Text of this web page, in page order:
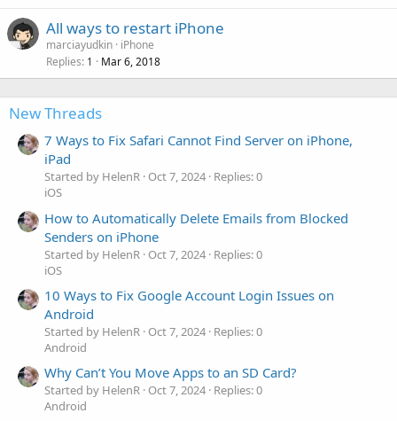
All ways to restart iPhone
marciayudkin iPhone
Replies 1 Mar 6, 2018
New Threads
7 Ways to Fix Safari Cannot Find Server on iPhone,
iPad
Started by HelenR Oct 7, 2024 Replies: 0
iOS
How to Automatically Delete Emails from Blocked
Senders on iPhone
Started by HelenR Oct 7, 2024 Replies: 0
iOS
10 Ways to Fix Google Account Login Issues on
Android
Started by HelenR Oct 7, 2024 Replies: 0
Android
Why Can’t You Move Apps to an SD Card?
Started by HelenR Oct 7, 2024 Replies: 0
Android